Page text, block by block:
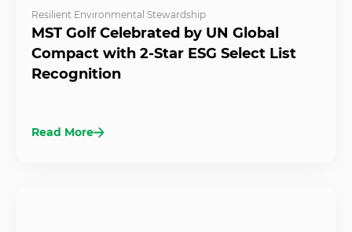
Resilient Environmental Stewardship
MST Golf Celebrated by UN Global
Compact with 2-Star ESG Select List
Recognition
Read More